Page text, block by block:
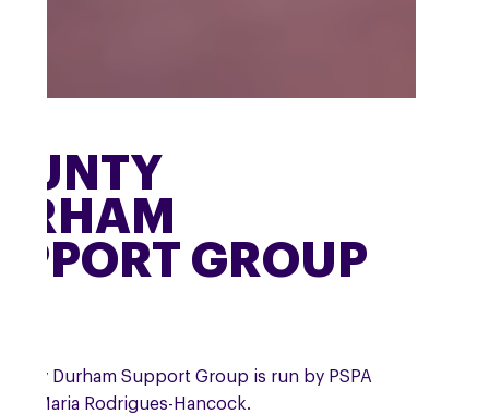
GROUP
Durham Support Group is run by PSPA
Maria Rodrigues-Hancock.